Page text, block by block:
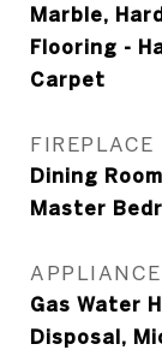
Marble,
Flooring -
Carpet
FIREPLACE
Dining
Master
Gas Water
Disposal,